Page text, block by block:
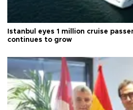
Istanbul eyes 1 million cruise
continues to grow